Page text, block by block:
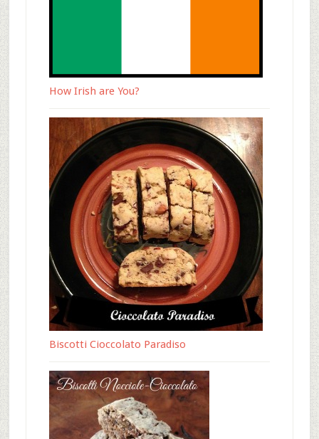
How Irish are You?
Biscotti Cioccolato Paradiso